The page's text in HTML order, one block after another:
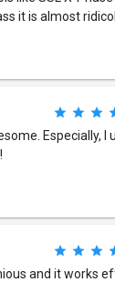
it is almost
Especially, I
and it works